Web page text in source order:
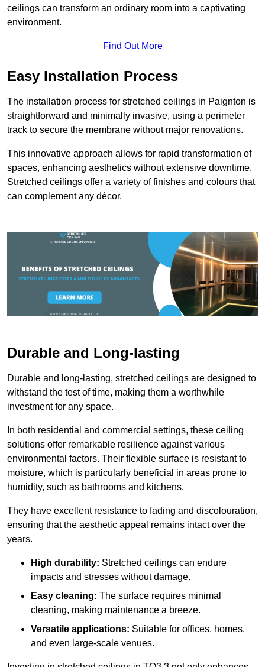
ceilings can transform an ordinary room into a captivating
environment.
Find Out More
Easy Installation Process
The installation process for stretched ceilings in Paignton is
straightforward and minimally invasive, using a perimeter
track to secure the membrane without major renovations.
This innovative approach allows for rapid transformation of
spaces, enhancing aesthetics without extensive downtime.
Stretched ceilings offer a variety of finishes and colours that
can complement any décor.
Durable and Long-lasting
Durable and long-lasting, stretched ceilings are designed to
withstand the test of time, making them a worthwhile
investment for any space.
In both residential and commercial settings, these ceiling
solutions offer remarkable resilience against various
environmental factors. Their flexible surface is resistant to
moisture, which is particularly beneficial in areas prone to
humidity, such as bathrooms and kitchens.
They have excellent resistance to fading and discolouration,
ensuring that the aesthetic appeal remains intact over the
years.
High durability: Stretched ceilings can endure
impacts and stresses without damage.
Easy cleaning: The surface requires minimal
cleaning, making maintenance a breeze.
Versatile applications: Suitable for offices, homes,
and even large-scale venues.